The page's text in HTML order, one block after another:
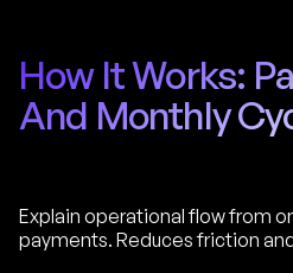
How It Works:
And Monthly
Explain operational flow from
payments. Reduces friction